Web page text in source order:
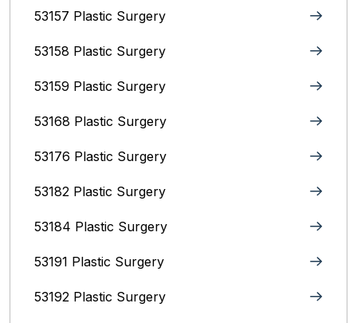
53157 Plastic Surgery
53158 Plastic Surgery
53159 Plastic Surgery
53168 Plastic Surgery
53176 Plastic Surgery
53182 Plastic Surgery
53184 Plastic Surgery
53191 Plastic Surgery
53192 Plastic Surgery